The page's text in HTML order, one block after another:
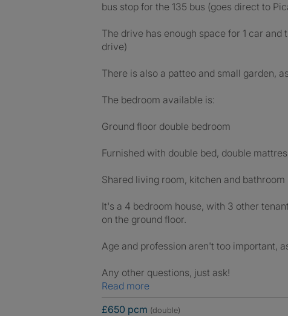
bus stop for the 135 bus (goes direct to
The drive has enough space for 1 car
drive)
There is also a patteo and small garden,
The bedroom available is:
Ground floor double bedroom
Furnished with double bed, double
Shared living room, kitchen and bathroom
It's a 4 bedroom house, with 3 other
on the ground floor.
Age and profession aren't too important,
Any other questions, just ask!
Read more
£650 pcm (double)